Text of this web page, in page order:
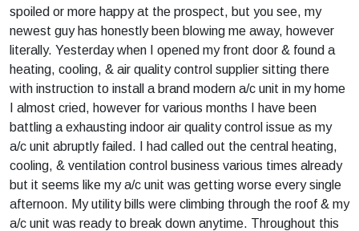
spoiled or more happy at the prospect, but you see, my
newest guy has honestly been blowing me away, however
literally. Yesterday when I opened my front door & found a
heating, cooling, & air quality control supplier sitting there
with instruction to install a brand modern a/c unit in my home
I almost cried, however for various months I have been
battling a exhausting indoor air quality control issue as my
a/c unit abruptly failed. I had called out the central heating,
cooling, & ventilation control business various times already
but it seems like my a/c unit was getting worse every single
afternoon. My utility bills were climbing through the roof & my
a/c unit was ready to break down anytime. Throughout this